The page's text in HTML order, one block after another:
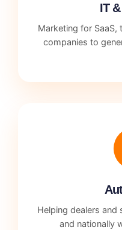
IT
Marketing for
companies to
Helping dealers
and nationally